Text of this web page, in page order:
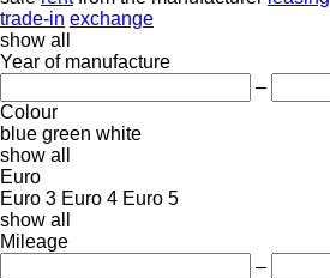
trade-in exchange
show all
Year of manufacture
–
Colour
blue green white
show all
Euro
Euro 3 Euro 4 Euro 5
show all
Mileage
–